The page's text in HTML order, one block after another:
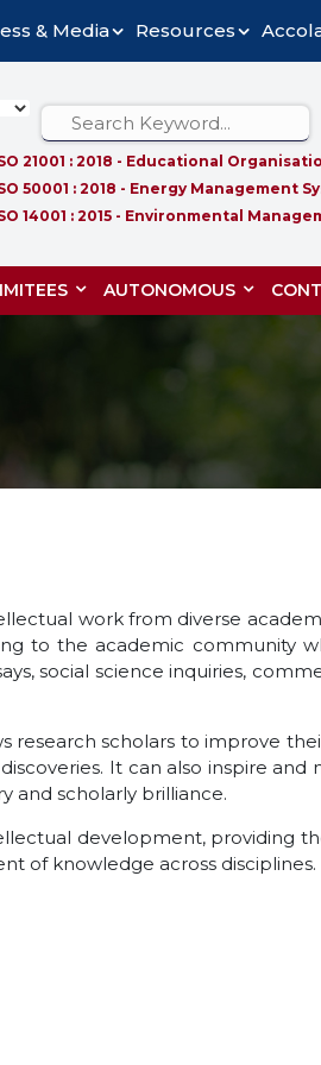
& Media Resources
21001 : 2018 - Educational
50001 : 2018 - Energy Management
14001 : 2015 - Environmental
AUTONOMOUS
work from diverse
to the academic community
social science inquiries,
research scholars to improve
It can also inspire and
and scholarly brilliance.
development, providing
of knowledge across disciplines.